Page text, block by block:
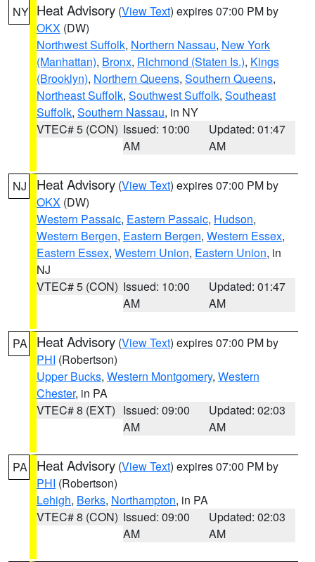
NY Heat Advisory (View Text) expires 07:00 PM by
OKX (DW)
Northwest Suffolk, Northern Nassau, New York
(Manhattan), Bronx, Richmond (Staten Is.), Kings
(Brooklyn), Northern Queens, Southern Queens,
Northeast Suffolk, Southwest Suffolk, Southeast
Suffolk, Southern Nassau, in NY
VTEC# 5 (CON) Issued: 10:00
AM
Updated: 01:47
AM
NJ Heat Advisory (View Text) expires 07:00 PM by
OKX (DW)
Western Passaic, Eastern Passaic, Hudson,
Western Bergen, Eastern Bergen, Western Essex,
Eastern Essex, Western Union, Eastern Union, in
NJ
VTEC# 5 (CON) Issued: 10:00
AM
Updated: 01:47
AM
PA Heat Advisory (View Text) expires 07:00 PM by
PHI (Robertson)
Upper Bucks, Western Montgomery, Western
Chester, in PA
VTEC# 8 (EXT) Issued: 09:00
AM
Updated: 02:03
AM
PA Heat Advisory (View Text) expires 07:00 PM by
PHI (Robertson)
Lehigh, Berks, Northampton, in PA
VTEC# 8 (CON) Issued: 09:00
AM
Updated: 02:03
AM